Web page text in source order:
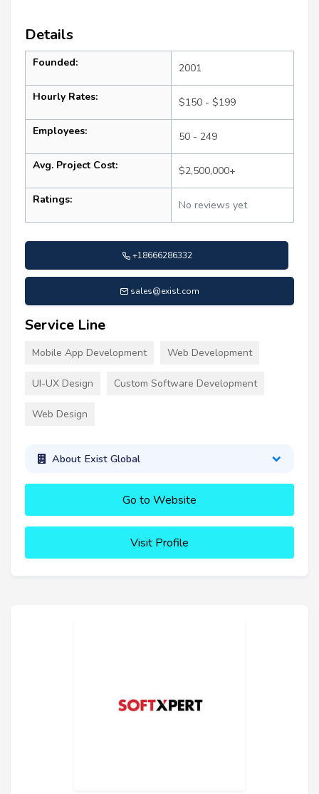
Details
Founded: 2001
Hourly Rates: $150 - $199
Employees: 50 - 249
Avg. Project Cost: $2,500,000+
Ratings: No reviews yet
+18666286332
sales@exist.com
Service Line
Mobile App Development Web Development
UI-UX Design Custom Software Development
Web Design
About Exist Global
Go to Website
Visit Profile